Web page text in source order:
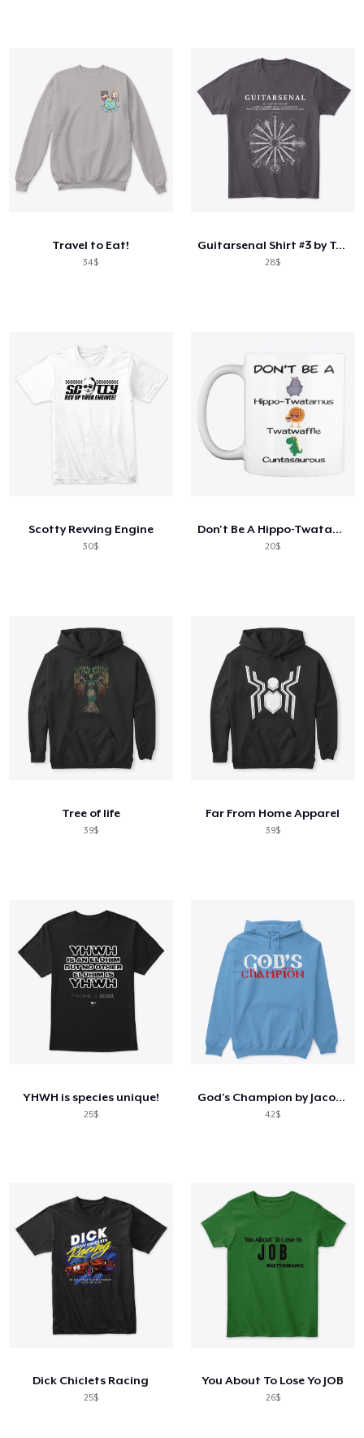
Travel to Eat!
34$
Guitarsenal Shirt #3 by Tony Polecastro
28$
Scotty Revving Engine
30$
Don't Be A Hippo-Twatamus Twatwaffle
20$
Tree of life
39$
Far From Home Apparel
39$
YHWH is species unique!
25$
God's Champion by Jacob Israel
42$
Dick Chiclets Racing
25$
You About To Lose Yo JOB
26$